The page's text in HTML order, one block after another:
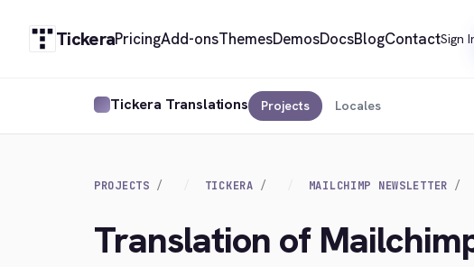
TickeraPricingAdd-onsThemesDemosDocsBlogContactSign
Tickera Translations Projects Locales
PROJECTS TICKERA MAILCHIMP NEWSLETTER
Translation of